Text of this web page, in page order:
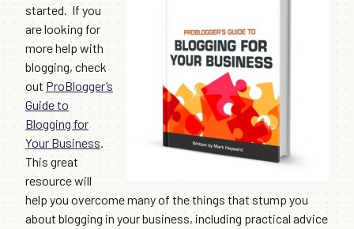
started. If you
are looking for
more help with
blogging, check
out ProBlogger’s
Guide to
Blogging for
Your Business.
This great
resource will
help you overcome many of the things that stump you
about blogging in your business, including practical advice